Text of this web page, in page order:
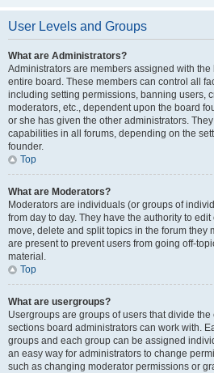
User Levels and Groups
What are Administrators?
Administrators are members assigned with
entire board. These members can control all
including setting permissions, banning users,
moderators, etc., dependent upon the board
or she has given the other administrators.
capabilities in all forums, depending on the
founder.
Top
What are Moderators?
Moderators are individuals (or groups of
from day to day. They have the authority to
move, delete and split topics in the forum they
are present to prevent users from going off-
material.
Top
What are usergroups?
Usergroups are groups of users that divide
sections board administrators can work with.
groups and each group can be assigned
an easy way for administrators to change
such as changing moderator permissions or